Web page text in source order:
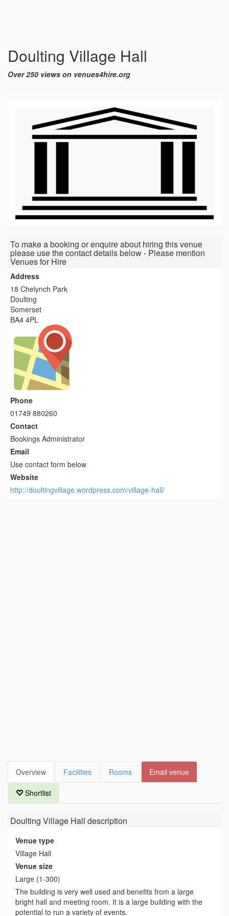
Doulting Village Hall
Over 250 views on venues4hire.org
To make a booking or enquire about hiring this venue
please use the contact details below - Please mention
Venues for Hire
Address
18 Chelynch Park
Doulting
Somerset
BA4 4PL
Phone
01749 880260
Contact
Bookings Administrator
Email
Use contact form below
Website
http://doultingvillage.wordpress.com/village-hall/
Overview Facilities Rooms Email venue
Shortlist
Doulting Village Hall description
Venue type
Village Hall
Venue size
Large (1-300)
The building is very well used and benefits from a large
bright hall and meeting room. It is a large building with the
potential to run a variety of events.